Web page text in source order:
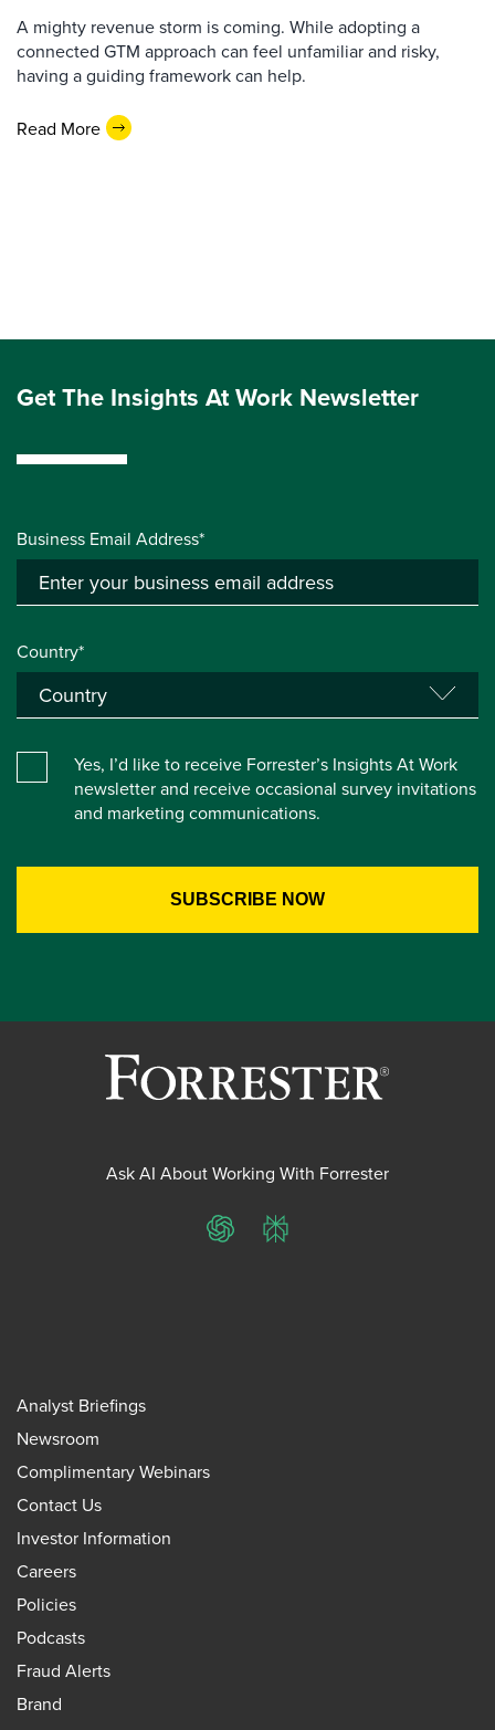
A mighty revenue storm is coming. While adopting a
connected GTM approach can feel unfamiliar and risky,
having a guiding framework can help.
Read More
Get The Insights At Work Newsletter
Business Email Address*
Country*
Yes, I’d like to receive Forrester’s Insights At Work
newsletter and receive occasional survey invitations
and marketing communications.
Ask AI About Working With Forrester
ChatGPTPerplexity
Analyst Briefings
Newsroom
Complimentary Webinars
Contact Us
Investor Information
Careers
Policies
Podcasts
Fraud Alerts
Brand